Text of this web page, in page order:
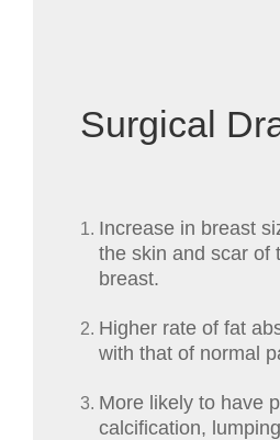
Surgical
Increase in breast
the skin and scar of
breast.
Higher rate of fat
with that of normal
More likely to have
calcification,